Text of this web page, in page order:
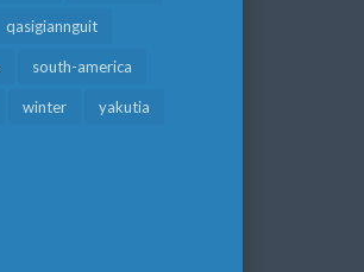
qasigiannguit
south-america
winter yakutia